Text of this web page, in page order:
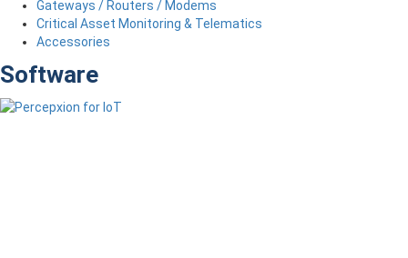
Gateways / Routers / Modems
Critical Asset Monitoring & Telematics
Accessories
Software